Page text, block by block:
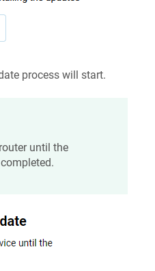
process will start.
until the